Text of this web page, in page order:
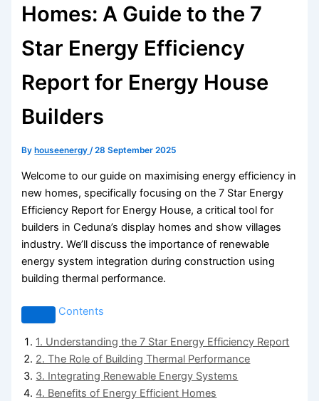
Homes: A Guide to the 7
Star Energy Efficiency
Report for Energy House
Builders
By houseenergy/28 September 2025
Welcome to our guide on maximising energy efficiency in
new homes, specifically focusing on the 7 Star Energy
Efficiency Report for Energy House, a critical tool for
builders in Ceduna’s display homes and show villages
industry. We’ll discuss the importance of renewable
energy system integration during construction using
building thermal performance.
Contents
1. Understanding the 7 Star Energy Efficiency Report
2. The Role of Building Thermal Performance
3. Integrating Renewable Energy Systems
4. Benefits of Energy Efficient Homes